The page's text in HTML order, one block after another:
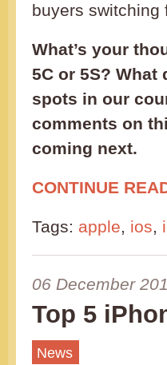
buyers switching
What’s your
5C or 5S?
spots in our
comments on
coming next.
CONTINUE
Tags: apple, ios,
06 December
Top 5
News